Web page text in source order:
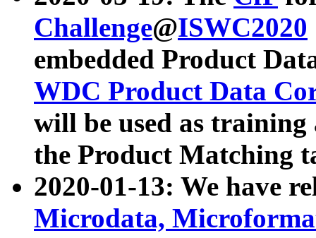
Challenge@ISWC2020
embedded Product
WDC Product Data
will be used as
the Product Matching
2020-01-13: We have
Microdata,